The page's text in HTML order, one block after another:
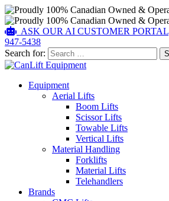
ASK OUR AI CUSTOMER PORTAL
947-5438
Search for:
Equipment
Aerial Lifts
Boom Lifts
Scissor Lifts
Towable Lifts
Vertical Lifts
Material Handling
Forklifts
Material Lifts
Telehandlers
Brands